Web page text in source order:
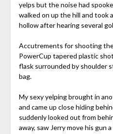
yelps but the noise had
walked on up the hill and took
hollow after hearing several
Accutrements for shooting
PowerCup tapered plastic
flask surrounded by shoulder
bag.
My sexy yelping brought in
and came up close hiding
suddenly looked out from
away, saw Jerry move his gun